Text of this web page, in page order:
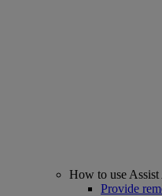
How to use Assist
Provide